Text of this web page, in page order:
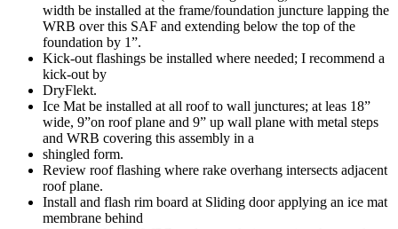
width be installed at the frame/foundation juncture lapping the
WRB over this SAF and extending below the top of the
foundation by 1”.
Kick-out flashings be installed where needed; I recommend a
kick-out by
DryFlekt.
Ice Mat be installed at all roof to wall junctures; at leas 18”
wide, 9”on roof plane and 9” up wall plane with metal steps
and WRB covering this assembly in a
shingled form.
Review roof flashing where rake overhang intersects adjacent
roof plane.
Install and flash rim board at Sliding door applying an ice mat
membrane behind